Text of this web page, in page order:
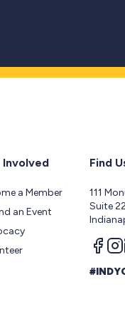
Involved
a Member
an Event
Find
111
Suite